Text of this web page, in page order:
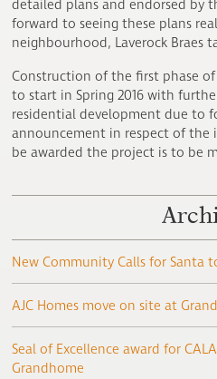
detailed plans and endorsed by
forward to seeing these plans
neighbourhood, Laverock Braes
Construction of the first phase
to start in Spring 2016 with
residential development due to
announcement in respect of
be awarded the project is to be
New Community Calls for Santa
AJC Homes move on site at
Seal of Excellence award for
Grandhome